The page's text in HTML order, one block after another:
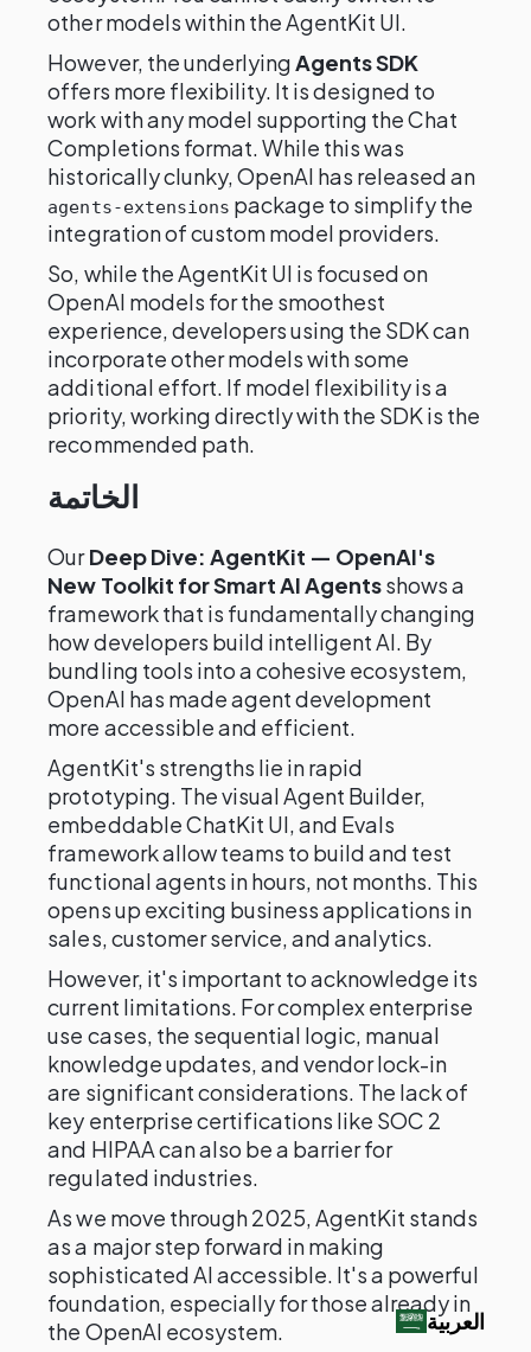
other models within the AgentKit UI.
However, the underlyingAgents SDK
offers more flexibility. It is designed to
work with any model supporting the Chat
Completions format. While this was
historically clunky, OpenAI has released an
agents-extensions package to simplify the
integration of custom model providers.
So, while the AgentKit UI is focused on
OpenAI models for the smoothest
experience, developers using the SDK can
incorporate other models with some
additional effort. If model flexibility is a
priority, working directly with the SDK is the
recommended path.
الخاتمة
OurDeep Dive: AgentKit — OpenAI's
New Toolkit for Smart AI Agentsshows a
framework that is fundamentally changing
how developers build intelligent AI. By
bundling tools into a cohesive ecosystem,
OpenAI has made agent development
more accessible and efficient.
AgentKit's strengths lie in rapid
prototyping. The visual Agent Builder,
embeddable ChatKit UI, and Evals
framework allow teams to build and test
functional agents in hours, not months. This
opens up exciting business applications in
sales, customer service, and analytics.
However, it's important to acknowledge its
current limitations. For complex enterprise
use cases, the sequential logic, manual
knowledge updates, and vendor lock-in
are significant considerations. The lack of
key enterprise certifications like SOC 2
and HIPAA can also be a barrier for
regulated industries.
As we move through 2025, AgentKit stands
as a major step forward in making
sophisticated AI accessible. It's a powerful
foundation, especially for those already in
the OpenAI ecosystem.
العربية‏